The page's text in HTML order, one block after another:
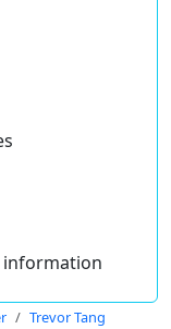
information
Trevor Tang